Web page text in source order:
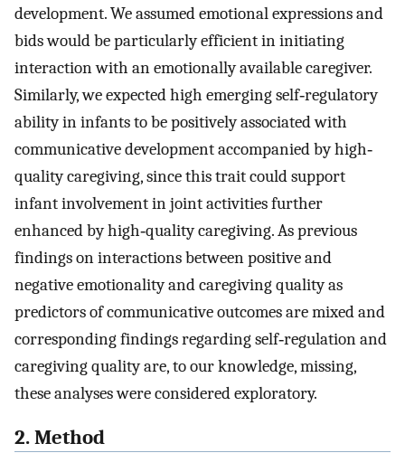
development. We assumed emotional expressions and
bids would be particularly efficient in initiating
interaction with an emotionally available caregiver.
Similarly, we expected high emerging self‐regulatory
ability in infants to be positively associated with
communicative development accompanied by high‐
quality caregiving, since this trait could support
infant involvement in joint activities further
enhanced by high‐quality caregiving. As previous
findings on interactions between positive and
negative emotionality and caregiving quality as
predictors of communicative outcomes are mixed and
corresponding findings regarding self‐regulation and
caregiving quality are, to our knowledge, missing,
these analyses were considered exploratory.
2. Method